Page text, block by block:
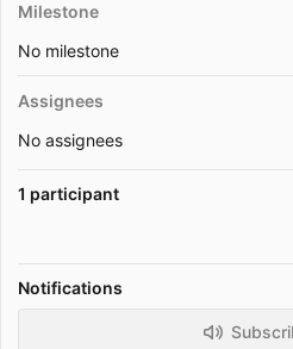
Milestone
No milestone
Assignees
No assignees
1 participant
Notifications